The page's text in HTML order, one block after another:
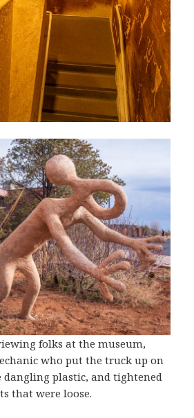
folks at the museum,
who put the truck up on
plastic, and tightened
that were loose.